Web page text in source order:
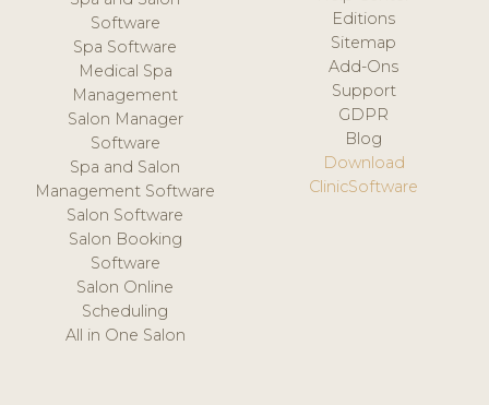
Software
Spa Software
Medical Spa
Management
Salon Manager
Software
Spa and Salon
Management Software
Salon Software
Salon Booking
Software
Salon Online
Scheduling
All in One Salon
Editions
Sitemap
Add-Ons
Support
GDPR
Blog
Download
ClinicSoftware